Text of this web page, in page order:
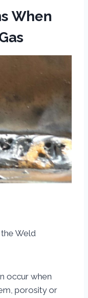
When
Weld
occur when
porosity or